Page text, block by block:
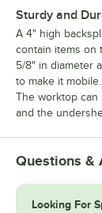
Sturdy and
A 4" high
contain items on
5/8" in diameter
to make it
The worktop
and the
Questions &
Looking For